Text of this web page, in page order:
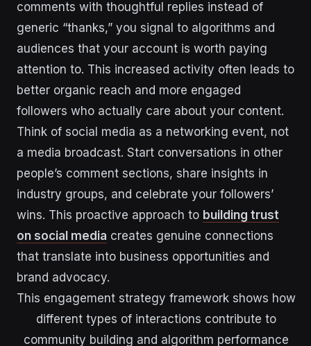
comments with thoughtful replies instead of
generic “thanks,” you signal to algorithms and
audiences that your account is worth paying
attention to. This increased activity often leads to
better organic reach and more engaged
followers who actually care about your content.
Think of social media as a networking event, not
a media broadcast. Start conversations in other
people’s comment sections, share insights in
industry groups, and celebrate your followers’
wins. This proactive approach to building trust
on social media creates genuine connections
that translate into business opportunities and
brand advocacy.
This engagement strategy framework shows how
different types of interactions contribute to
community building and algorithm performance